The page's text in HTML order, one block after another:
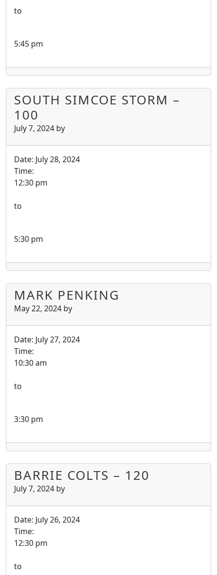
to
5:45 pm
SOUTH SIMCOE STORM –
100
July 7, 2024 by
Date: July 28, 2024
Time:
12:30 pm
to
5:30 pm
MARK PENKING
May 22, 2024 by
Date: July 27, 2024
Time:
10:30 am
to
3:30 pm
BARRIE COLTS – 120
July 7, 2024 by
Date: July 26, 2024
Time:
12:30 pm
to